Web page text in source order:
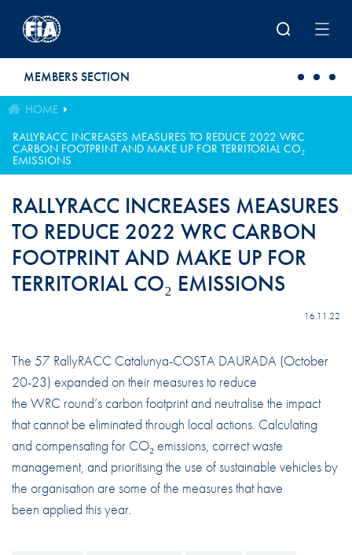
MEMBERS SECTION
HOME
RALLYRACC INCREASES MEASURES TO REDUCE 2022 WRC
CARBON FOOTPRINT AND MAKE UP FOR TERRITORIAL CO₂
EMISSIONS
RALLYRACC INCREASES MEASURES
TO REDUCE 2022 WRC CARBON
FOOTPRINT AND MAKE UP FOR
TERRITORIAL CO₂ EMISSIONS
16.11.22
The 57 RallyRACC Catalunya-COSTA DAURADA (October
20-23) expanded on their measures to reduce
the WRC round’s carbon footprint and neutralise the impact
that cannot be eliminated through local actions. Calculating
and compensating for CO₂ emissions, correct waste
management, and prioritising the use of sustainable vehicles by
the organisation are some of the measures that have
been applied this year.